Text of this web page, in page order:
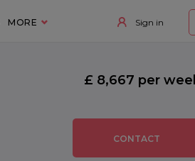
MORE Sign in
CONTACT
£ 8,667 per